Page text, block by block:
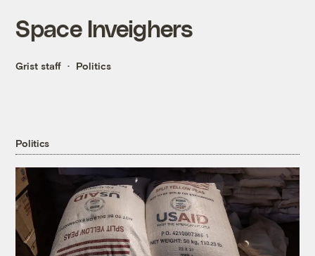
Space Inveighers
Grist staff Politics
Politics